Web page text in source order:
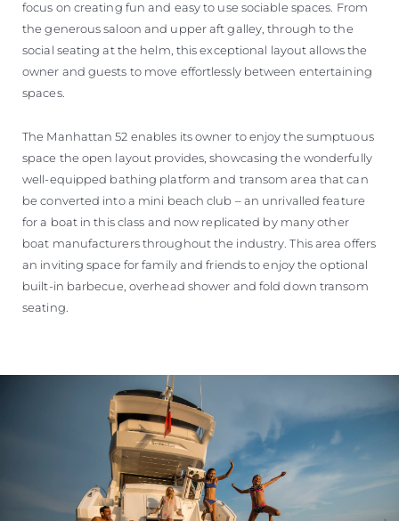
focus on creating fun and easy to use sociable spaces. From
the generous saloon and upper aft galley, through to the
social seating at the helm, this exceptional layout allows the
owner and guests to move effortlessly between entertaining
spaces.
The Manhattan 52 enables its owner to enjoy the sumptuous
space the open layout provides, showcasing the wonderfully
well-equipped bathing platform and transom area that can
be converted into a mini beach club – an unrivalled feature
for a boat in this class and now replicated by many other
boat manufacturers throughout the industry. This area offers
an inviting space for family and friends to enjoy the optional
built-in barbecue, overhead shower and fold down transom
seating.